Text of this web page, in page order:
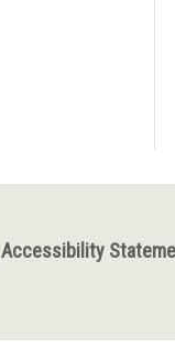
Accessibility